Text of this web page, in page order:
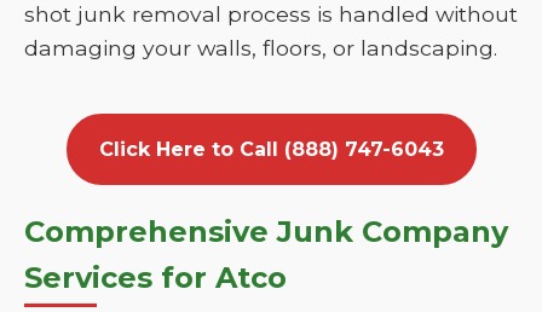
shot junk removal process is handled without
damaging your walls, floors, or landscaping.
Click Here to Call (888) 747-6043
Comprehensive Junk Company
Services for Atco